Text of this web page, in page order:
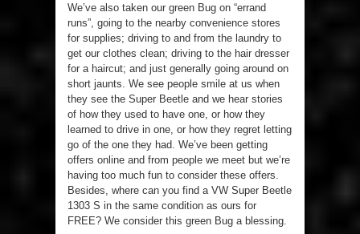
We’ve also taken our green Bug on “errand
runs”, going to the nearby convenience stores
for supplies; driving to and from the laundry to
get our clothes clean; driving to the hair dresser
for a haircut; and just generally going around on
short jaunts. We see people smile at us when
they see the Super Beetle and we hear stories
of how they used to have one, or how they
learned to drive in one, or how they regret letting
go of the one they had. We’ve been getting
offers online and from people we meet but we’re
having too much fun to consider these offers.
Besides, where can you find a VW Super Beetle
1303 S in the same condition as ours for
FREE? We consider this green Bug a blessing.